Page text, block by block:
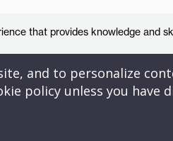
that provides knowledge and
and to personalize
policy unless you have